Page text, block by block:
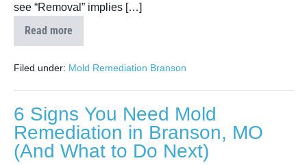
see “Removal” implies […]
Read more
Filed under: Mold Remediation Branson
6 Signs You Need Mold
Remediation in Branson, MO
(And What to Do Next)